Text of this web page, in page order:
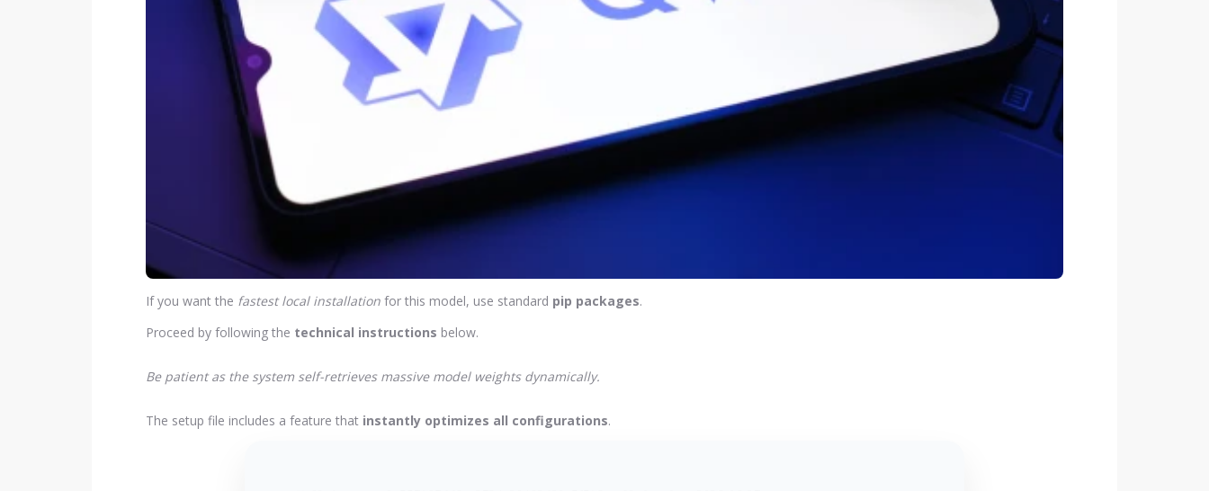
If you want the fastest local installation for this model, use standard pip packages.
Proceed by following the technical instructions below.
Be patient as the system self-retrieves massive model weights dynamically.
The setup file includes a feature that instantly optimizes all configurations.